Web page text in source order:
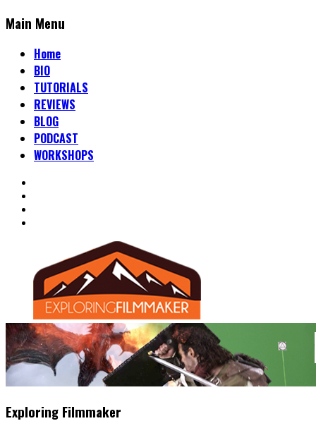
Main Menu
Home
BIO
TUTORIALS
REVIEWS
BLOG
PODCAST
WORKSHOPS
Exploring Filmmaker